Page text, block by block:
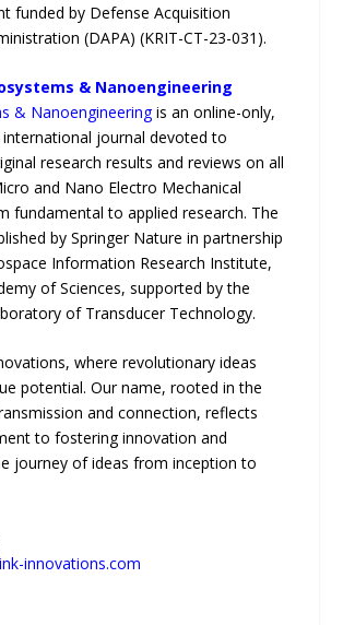
funded by Defense Acquisition
(DAPA) (KRIT-CT-23-031).
& Nanoengineering
& Nanoengineeringis an online-only,
international journal devoted to
research results and reviews on all
and Nano Electro Mechanical
fundamental to applied research. The
by Springer Nature in partnership
Information Research Institute,
of Sciences, supported by the
of Transducer Technology.
where revolutionary ideas
potential. Our name, rooted in the
and connection, reflects
to fostering innovation and
journey of ideas from inception to
innovations.com